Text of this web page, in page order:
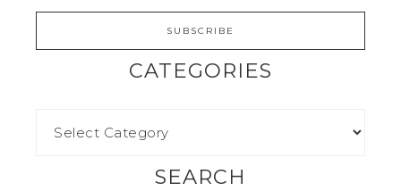
CATEGORIES
SEARCH